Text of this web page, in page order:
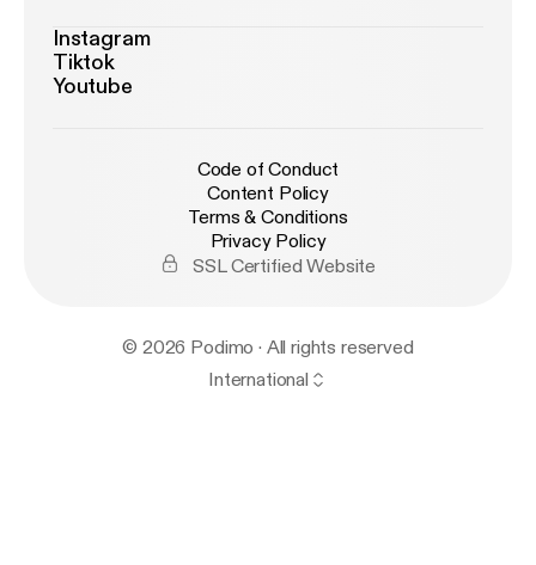
Instagram
Tiktok
Youtube
Code of Conduct
Content Policy
Terms & Conditions
Privacy Policy
SSL Certified Website
© 2026 Podimo · All rights reserved
International